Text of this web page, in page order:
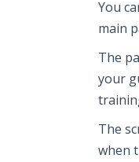
You
main
The
your
The
when